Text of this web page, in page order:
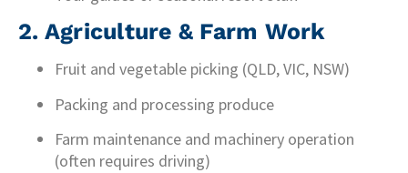
2. Agriculture & Farm Work
Fruit and vegetable picking (QLD, VIC, NSW)
Packing and processing produce
Farm maintenance and machinery operation
(often requires driving)